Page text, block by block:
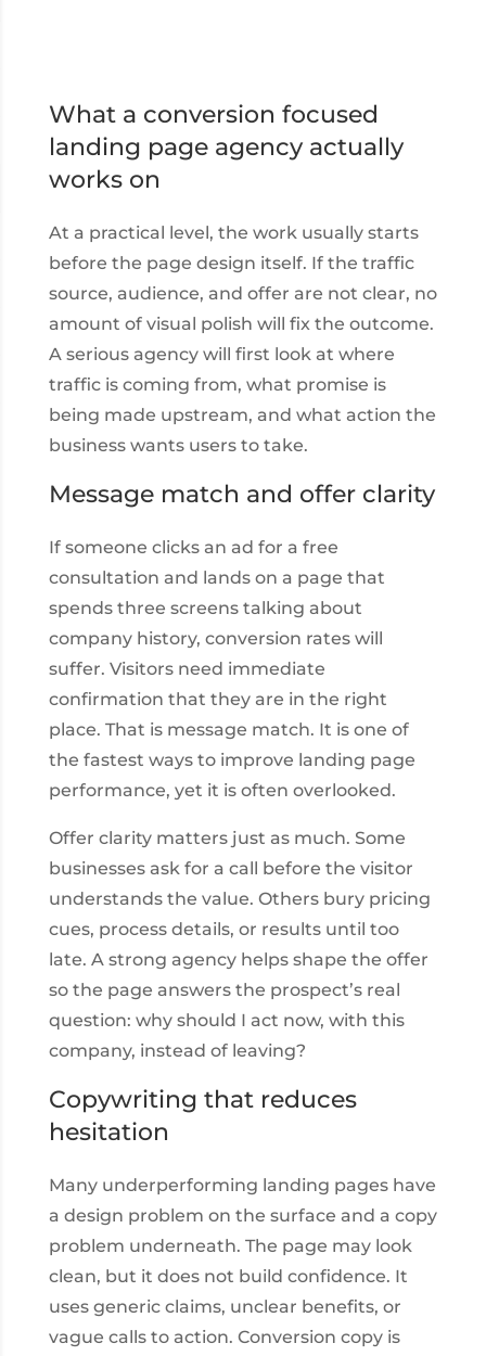
What a conversion focused
landing page agency actually
works on
At a practical level, the work usually starts
before the page design itself. If the traffic
source, audience, and offer are not clear, no
amount of visual polish will fix the outcome.
A serious agency will first look at where
traffic is coming from, what promise is
being made upstream, and what action the
business wants users to take.
Message match and offer clarity
If someone clicks an ad for a free
consultation and lands on a page that
spends three screens talking about
company history, conversion rates will
suffer. Visitors need immediate
confirmation that they are in the right
place. That is message match. It is one of
the fastest ways to improve landing page
performance, yet it is often overlooked.
Offer clarity matters just as much. Some
businesses ask for a call before the visitor
understands the value. Others bury pricing
cues, process details, or results until too
late. A strong agency helps shape the offer
so the page answers the prospect’s real
question: why should I act now, with this
company, instead of leaving?
Copywriting that reduces
hesitation
Many underperforming landing pages have
a design problem on the surface and a copy
problem underneath. The page may look
clean, but it does not build confidence. It
uses generic claims, unclear benefits, or
vague calls to action. Conversion copy is